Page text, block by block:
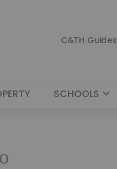
C&TH Guides
SCHOOLS